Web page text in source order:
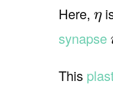
Here, η
η
synapse
This